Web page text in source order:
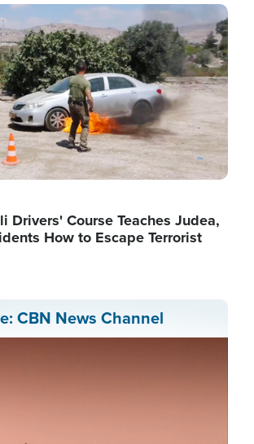
Drivers' Course Teaches Judea,
How to Escape Terrorist
CBN News Channel